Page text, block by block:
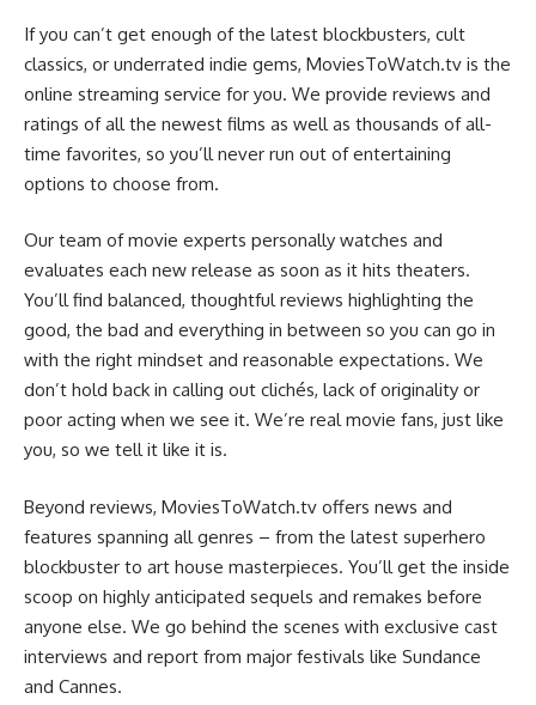
If you can’t get enough of the latest blockbusters, cult
classics, or underrated indie gems, MoviesToWatch.tv is the
online streaming service for you. We provide reviews and
ratings of all the newest films as well as thousands of all-
time favorites, so you’ll never run out of entertaining
options to choose from.
Our team of movie experts personally watches and
evaluates each new release as soon as it hits theaters.
You’ll find balanced, thoughtful reviews highlighting the
good, the bad and everything in between so you can go in
with the right mindset and reasonable expectations. We
don’t hold back in calling out clichés, lack of originality or
poor acting when we see it. We’re real movie fans, just like
you, so we tell it like it is.
Beyond reviews, MoviesToWatch.tv offers news and
features spanning all genres – from the latest superhero
blockbuster to art house masterpieces. You’ll get the inside
scoop on highly anticipated sequels and remakes before
anyone else. We go behind the scenes with exclusive cast
interviews and report from major festivals like Sundance
and Cannes.